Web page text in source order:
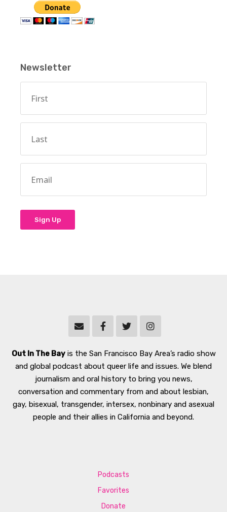
Newsletter
Out In The Bayis the San Francisco Bay Area’s radio show
and global podcast about queer life and issues. We blend
journalism and oral history to bring you news,
conversation and commentary from and about lesbian,
gay, bisexual, transgender, intersex, nonbinary and asexual
people and their allies in California and beyond.
Podcasts
Favorites
Donate